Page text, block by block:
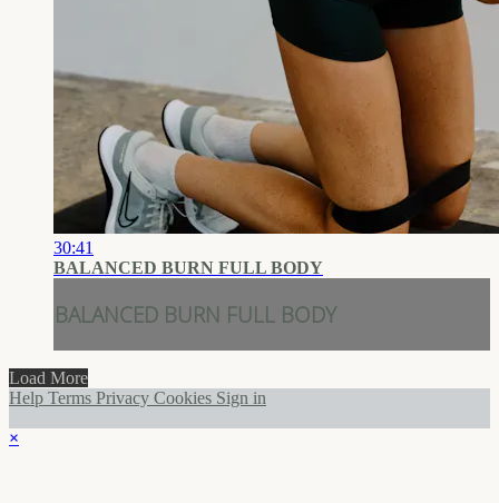
30:41
BALANCED BURN FULL BODY
BALANCED BURN FULL BODY
Load More
Help Terms Privacy Cookies Sign in
×